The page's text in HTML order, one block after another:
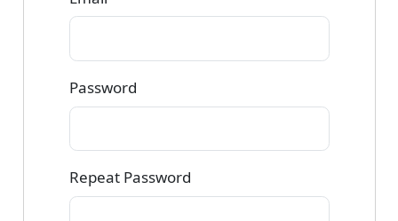
Password
Repeat Password